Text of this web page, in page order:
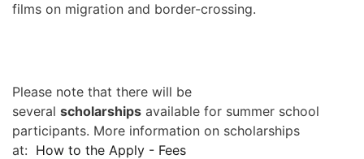
films on migration and border-crossing.
Please note that there will be
several scholarships available for summer school
participants. More information on scholarships
at: How to the Apply - Fees